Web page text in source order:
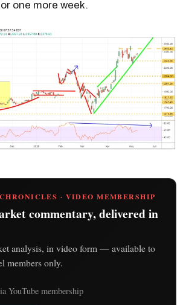
one more week.
· VIDEO MEMBERSHIP
commentary, delivered in
analysis, in video form — available to
members only.
YouTube membership